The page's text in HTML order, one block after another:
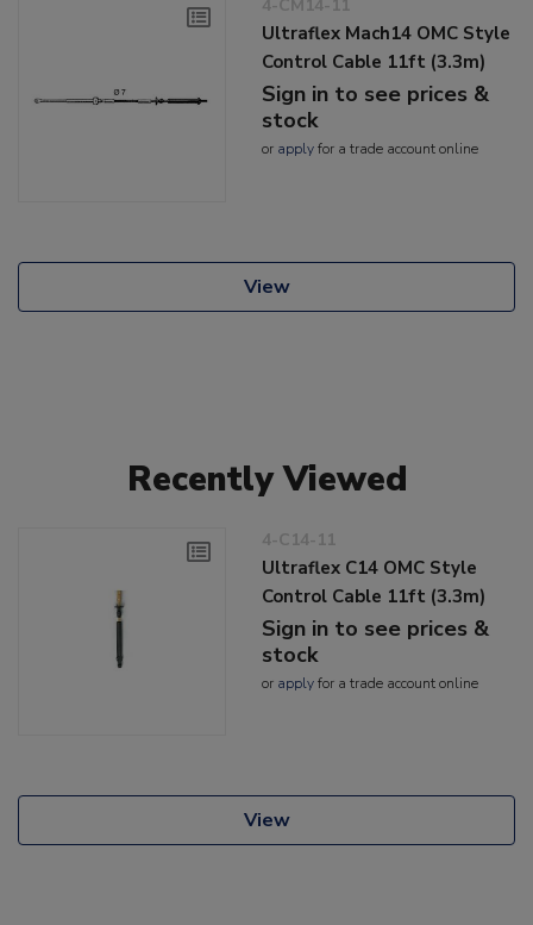
4-CM14-11
Ultraflex Mach14 OMC Style
Control Cable 11ft (3.3m)
Sign in to see prices &
stock
or applyfor a trade account online
View
Recently Viewed
4-C14-11
Ultraflex C14 OMC Style
Control Cable 11ft (3.3m)
Sign in to see prices &
stock
or applyfor a trade account online
View